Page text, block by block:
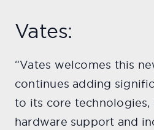
Vates:
“Vates welcomes this
continues adding
to its core technologies,
hardware support and